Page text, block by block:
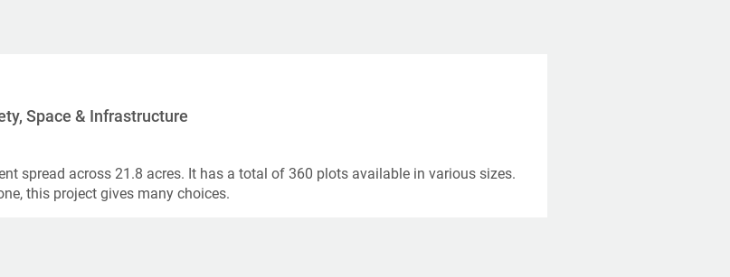
Space & Infrastructure
spread across 21.8 acres. It has a total of 360 plots available in various sizes.
this project gives many choices.